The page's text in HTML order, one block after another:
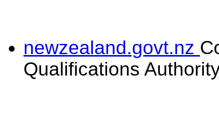
newzealand.govt.nz
Qualifications